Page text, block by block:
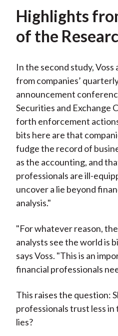
Highlights
of the
In the second study,
from companies’
announcement
Securities and Exchange
forth enforcement
bits here are that
fudge the record of
as the accounting, and
professionals are ill-
uncover a lie beyond
analysis."
"For whatever reason,
analysts see the world is
says Voss. "This is an
financial professionals
This raises the question:
professionals trust less
lies?